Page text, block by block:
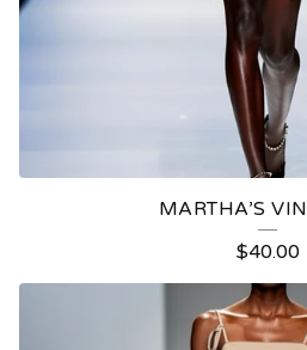
MARTHA’S
$40.00